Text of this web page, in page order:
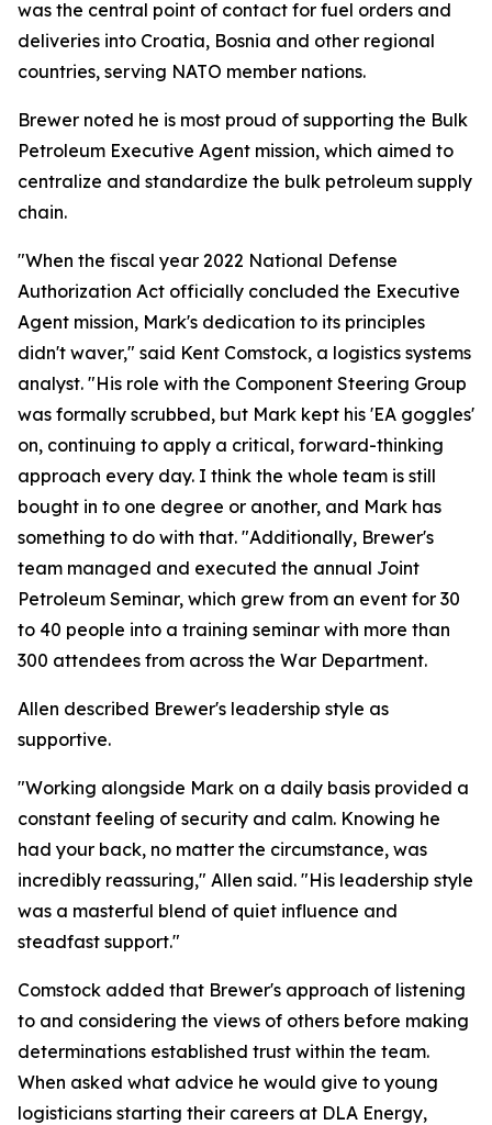
was the central point of contact for fuel orders and
deliveries into Croatia, Bosnia and other regional
countries, serving NATO member nations.
Brewer noted he is most proud of supporting the Bulk
Petroleum Executive Agent mission, which aimed to
centralize and standardize the bulk petroleum supply
chain.
"When the fiscal year 2022 National Defense
Authorization Act officially concluded the Executive
Agent mission, Mark's dedication to its principles
didn't waver," said Kent Comstock, a logistics systems
analyst. "His role with the Component Steering Group
was formally scrubbed, but Mark kept his 'EA goggles'
on, continuing to apply a critical, forward-thinking
approach every day. I think the whole team is still
bought in to one degree or another, and Mark has
something to do with that. "Additionally, Brewer's
team managed and executed the annual Joint
Petroleum Seminar, which grew from an event for 30
to 40 people into a training seminar with more than
300 attendees from across the War Department.
Allen described Brewer's leadership style as
supportive.
"Working alongside Mark on a daily basis provided a
constant feeling of security and calm. Knowing he
had your back, no matter the circumstance, was
incredibly reassuring," Allen said. "His leadership style
was a masterful blend of quiet influence and
steadfast support."
Comstock added that Brewer's approach of listening
to and considering the views of others before making
determinations established trust within the team.
When asked what advice he would give to young
logisticians starting their careers at DLA Energy,